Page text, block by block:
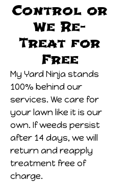
Control or
We Re-
Treat for
Free
My Yard Ninja stands
100% behind our
services. We care for
your lawn like it is our
own. If weeds persist
after 14 days, we will
return and reapply
treatment free of
charge.